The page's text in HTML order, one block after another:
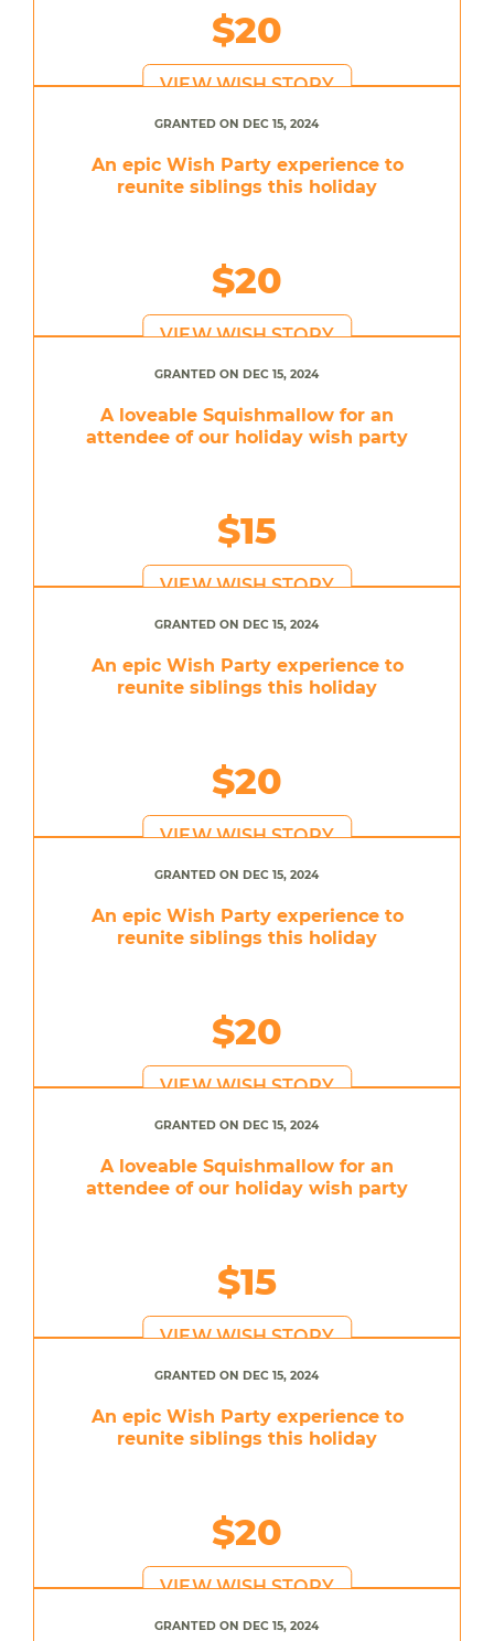
$20
VIEW WISH STORY
GRANTED ON DEC 15, 2024
An epic Wish Party experience to
reunite siblings this holiday
$20
VIEW WISH STORY
GRANTED ON DEC 15, 2024
A loveable Squishmallow for an
attendee of our holiday wish party
$15
VIEW WISH STORY
GRANTED ON DEC 15, 2024
An epic Wish Party experience to
reunite siblings this holiday
$20
VIEW WISH STORY
GRANTED ON DEC 15, 2024
An epic Wish Party experience to
reunite siblings this holiday
$20
VIEW WISH STORY
GRANTED ON DEC 15, 2024
A loveable Squishmallow for an
attendee of our holiday wish party
$15
VIEW WISH STORY
GRANTED ON DEC 15, 2024
An epic Wish Party experience to
reunite siblings this holiday
$20
VIEW WISH STORY
GRANTED ON DEC 15, 2024